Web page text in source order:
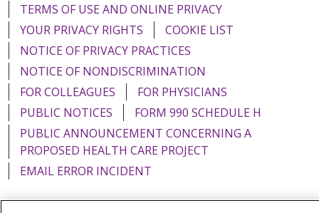
TERMS OF USE AND ONLINE PRIVACY
YOUR PRIVACY RIGHTS
COOKIE LIST
NOTICE OF PRIVACY PRACTICES
NOTICE OF NONDISCRIMINATION
FOR COLLEAGUES
FOR PHYSICIANS
PUBLIC NOTICES
FORM 990 SCHEDULE H
PUBLIC ANNOUNCEMENT CONCERNING A
PROPOSED HEALTH CARE PROJECT
EMAIL ERROR INCIDENT